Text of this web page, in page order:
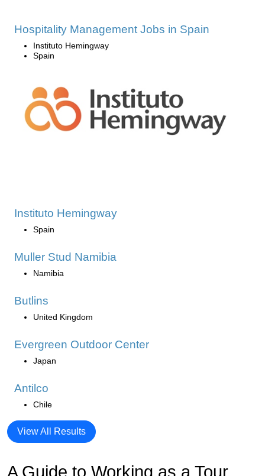
Hospitality Management Jobs in Spain
Instituto Hemingway
Spain
Instituto Hemingway
Spain
Muller Stud Namibia
Namibia
Butlins
United Kingdom
Evergreen Outdoor Center
Japan
Antilco
Chile
View All Results
A Guide to Working as a Tour